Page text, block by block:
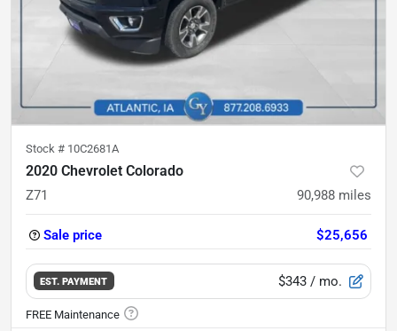
Stock # 10C2681A
2020 Chevrolet Colorado
Z71 90,988 miles
Sale price $25,656
EST. PAYMENT $343 / mo.